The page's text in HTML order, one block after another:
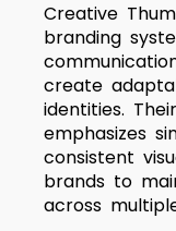
Creative
branding
create
identities.
emphasizes
consistent
brands to
across